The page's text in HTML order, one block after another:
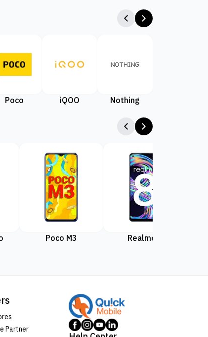
Poco iQOO Nothing
Poco M3 Realme 8
Partner